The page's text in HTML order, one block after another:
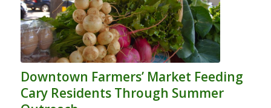
Downtown Farmers’ Market Feeding
Cary Residents Through Summer